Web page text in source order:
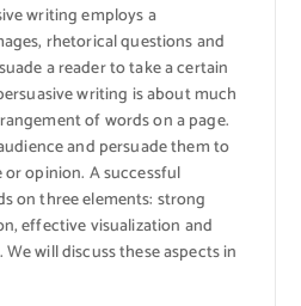
writing employs a
rhetorical questions and
a reader to take a certain
writing is about much
of words on a page.
and persuade them to
opinion. A successful
on three elements: strong
effective visualization and
will discuss these aspects in